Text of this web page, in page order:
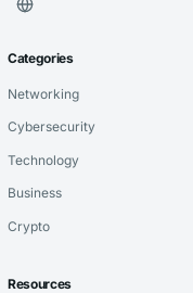
Categories
Networking
Cybersecurity
Technology
Business
Crypto
Resources